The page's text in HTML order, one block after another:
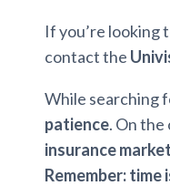
If you’re looking
contact the
While searching
patience. On the
insurance market
Remember: time